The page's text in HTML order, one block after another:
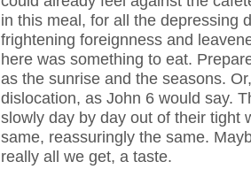
in this meal, for all the depressing
frightening foreignness and
here was something to eat.
as the sunrise and the seasons.
dislocation, as John 6 would say.
slowly day by day out of their tight
same, reassuringly the same.
really all we get, a taste.